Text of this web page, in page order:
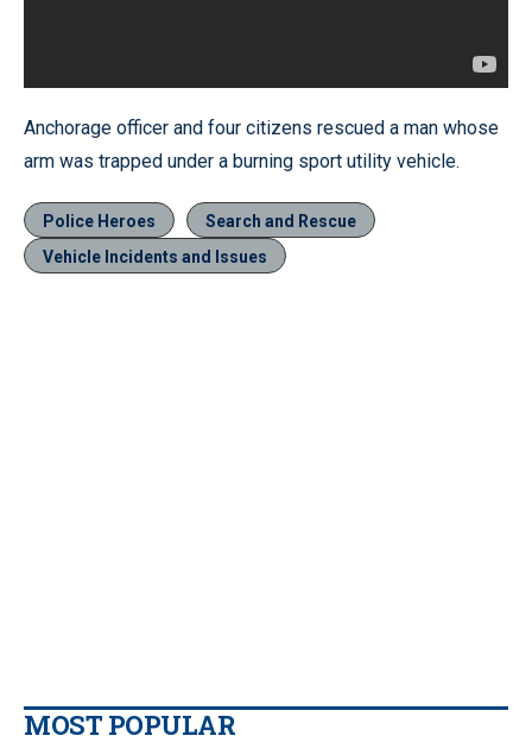
Anchorage officer and four citizens rescued a man whose
arm was trapped under a burning sport utility vehicle.
Police Heroes
Search and Rescue
Vehicle Incidents and Issues
MOST POPULAR